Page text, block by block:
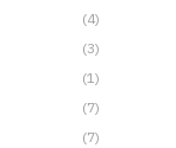
(4)
(3)
(1)
(7)
(7)